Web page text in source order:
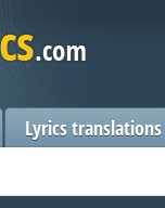
Lyrics translations